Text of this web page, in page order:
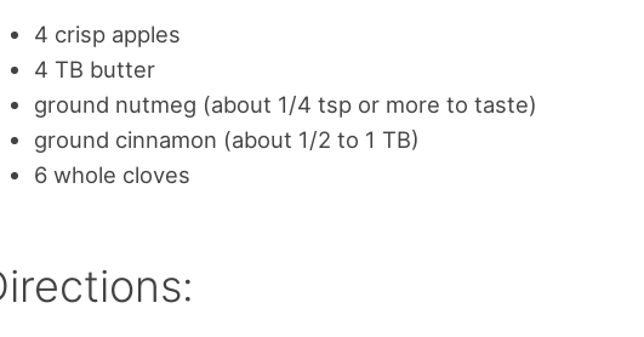
4 crisp apples
4 TB butter
ground nutmeg (about 1/4 tsp or more to taste)
ground cinnamon (about 1/2 to 1 TB)
6 whole cloves